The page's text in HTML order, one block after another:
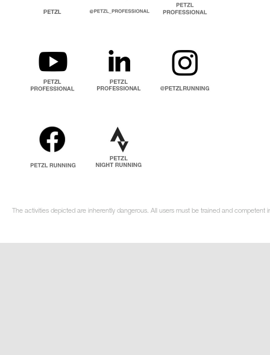
The activities depicted are inherently dangerous. All users must be trained and